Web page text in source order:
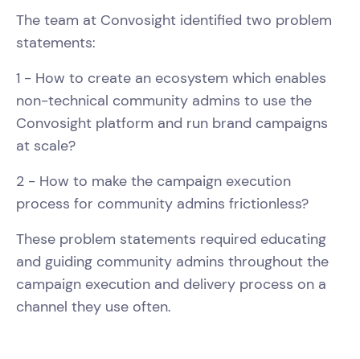
The team at Convosight identified two problem
statements:
1 - How to create an ecosystem which enables
non-technical community admins to use the
Convosight platform and run brand campaigns
at scale?
2 - How to make the campaign execution
process for community admins frictionless?
These problem statements required educating
and guiding community admins throughout the
campaign execution and delivery process on a
channel they use often.